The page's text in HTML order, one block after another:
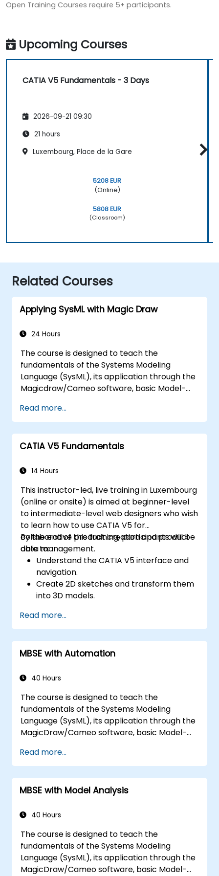
Open Training Courses require 5+ participants.
Upcoming Courses
CATIA V5 Fundamentals - 3 Days
2026-09-21 09:30
21 hours
Luxembourg, Place de la Gare
5208 EUR
(Online)
5808 EUR
(Classroom)
Related Courses
Applying SysML with Magic Draw
24 Hours
The course is designed to teach the
fundamentals of the Systems Modeling
Language (SysML), its application through the
Magicdraw/Cameo software, basic Model-
techniques, and best practices in MBSE.
Read more...
CATIA V5 Fundamentals
14 Hours
This instructor-led, live training in Luxembourg
(online or onsite) is aimed at beginner-level
to intermediate-level web designers who wish
to learn how to use CATIA V5 for
collaborative product creation and product
data management.
By the end of this training, participants will be
able to:
Understand the CATIA V5 interface and
navigation.
Create 2D sketches and transform them
into 3D models.
components.
Read more...
MBSE with Automation
40 Hours
The course is designed to teach the
fundamentals of the Systems Modeling
Language (SysML), its application through the
MagicDraw/Cameo software, basic Model-
techniques, and best practices in MBSE. This
training covers the fundamentals of creating
templates and generating reports within the
MagicDraw/Cameo tool suite, and teaches
MagicDraw and what they can be applied to.
Read more...
MBSE with Model Analysis
40 Hours
The course is designed to teach the
fundamentals of the Systems Modeling
Language (SysML), its application through the
MagicDraw/Cameo software, basic Model-